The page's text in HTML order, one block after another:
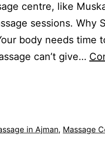
centre, like
sessions. Why
body needs time
can’t give…
in Ajman, Massage